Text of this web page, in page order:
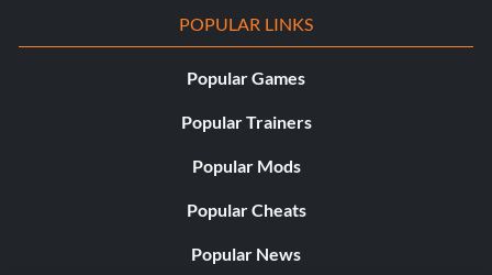
CM Punk ’12-’13 RAW Nov 12 ’12
CM Punk ’12-’13 Royal Rumble ’13
CM Punk ’12-’13 Survivor Series ’12
John Cena Money in the Bank ’11
POPULAR LINKS
Popular Games
Popular Trainers
Popular Mods
Popular Cheats
Popular News